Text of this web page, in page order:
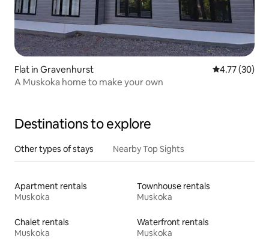
Flat in Gravenhurst 4.77 out of 5
4.77 (30)
A Muskoka home to make your own
Destinations to explore
Other types of stays Nearby Top Sights
Apartment rentals
Muskoka
Townhouse rentals
Muskoka
Chalet rentals
Muskoka
Waterfront rentals
Muskoka